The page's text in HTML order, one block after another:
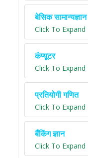
बेसिक सामान्यज्ञान
Click To Expand
कंप्यूटर
Click To Expand
प्रतियोगी गणित
Click To Expand
बैंकिंग ज्ञान
Click To Expand